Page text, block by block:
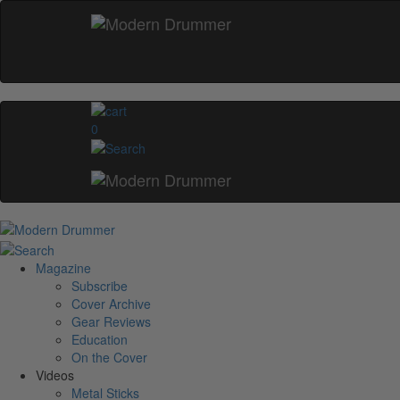
0
Magazine
Subscribe
Cover Archive
Gear Reviews
Education
On the Cover
Videos
Metal Sticks